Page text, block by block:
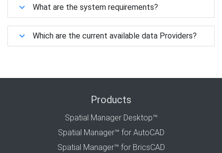
What are the system requirements?
Which are the current available data Providers?
Products
Spatial Manager Desktop™
Spatial Manager™ for AutoCAD
Spatial Manager™ for BricsCAD